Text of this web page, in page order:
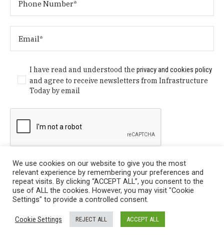
I have read and understood theprivacy and cookies policy
and agree to receive newsletters from Infrastructure
Today by email
Privacy Policy
/ © Copyright 2024 Infrastructure Today. All
Rights Reserved.
We use cookies on our website to give you the most
relevant experience by remembering your preferences and
repeat visits. By clicking “ACCEPT ALL”, you consent to the
use of ALL the cookies. However, you may visit "Cookie
Settings" to provide a controlled consent.
Cookie Settings REJECT ALL ACCEPT ALL